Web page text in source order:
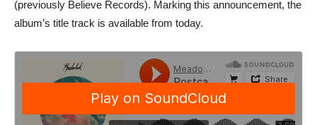
(previously Believe Records). Marking this announcement, the
album’s title track is available from today.